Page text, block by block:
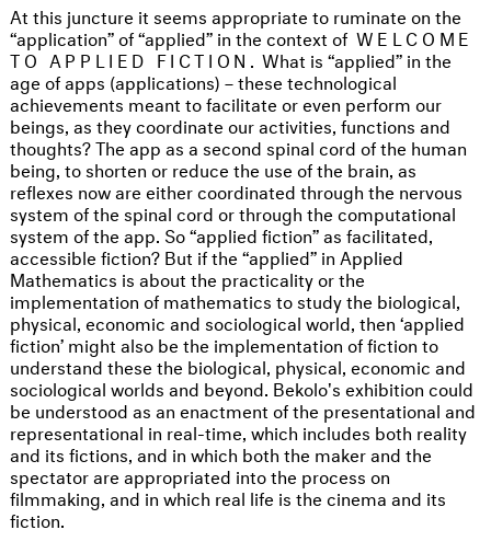
At this juncture it seems appropriate to ruminate on the
“application” of “applied” in the context of WELCOME
TO APPLIED FICTION. What is “applied” in the
age of apps (applications) – these technological
achievements meant to facilitate or even perform our
beings, as they coordinate our activities, functions and
thoughts? The app as a second spinal cord of the human
being, to shorten or reduce the use of the brain, as
reflexes now are either coordinated through the nervous
system of the spinal cord or through the computational
system of the app. So “applied fiction” as facilitated,
accessible fiction? But if the “applied” in Applied
Mathematics is about the practicality or the
implementation of mathematics to study the biological,
physical, economic and sociological world, then ‘applied
fiction’ might also be the implementation of fiction to
understand these the biological, physical, economic and
sociological worlds and beyond. Bekolo's exhibition could
be understood as an enactment of the presentational and
representational in real-time, which includes both reality
and its fictions, and in which both the maker and the
spectator are appropriated into the process on
filmmaking, and in which real life is the cinema and its
fiction.